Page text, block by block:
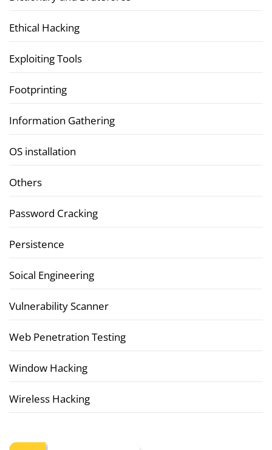
Ethical Hacking
Exploiting Tools
Footprinting
Information Gathering
OS installation
Others
Password Cracking
Persistence
Soical Engineering
Vulnerability Scanner
Web Penetration Testing
Window Hacking
Wireless Hacking